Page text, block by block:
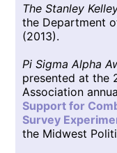
The Stanley
the Department
(2013).
Pi Sigma Alpha
presented at the
Association
Support for
Survey
the Midwest